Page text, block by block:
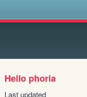
Hello phoria
Last updated